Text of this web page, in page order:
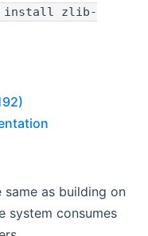
install zlib-
as building on
system consumes